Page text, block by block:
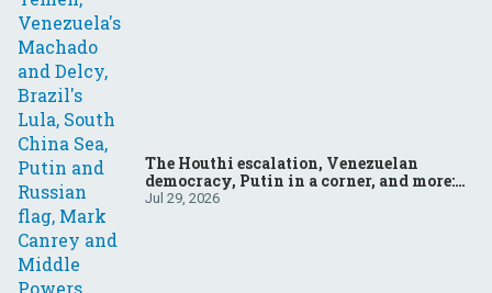
The Houthi escalation, Venezuelan
democracy, Putin in a corner, and more:
Your questions, answered
Jul 29, 2026